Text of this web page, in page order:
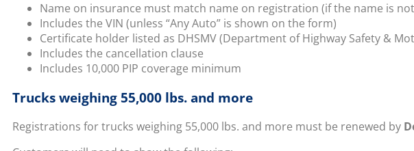
Name on insurance must match name on registration (if the name is
Includes the VIN (unless “Any Auto” is shown on the form)
Certificate holder listed as DHSMV (Department of Highway Safety &
Includes the cancellation clause
Includes 10,000 PIP coverage minimum
Trucks weighing 55,000 lbs. and more
Registrations for trucks weighing 55,000 lbs. and more must be renewed by